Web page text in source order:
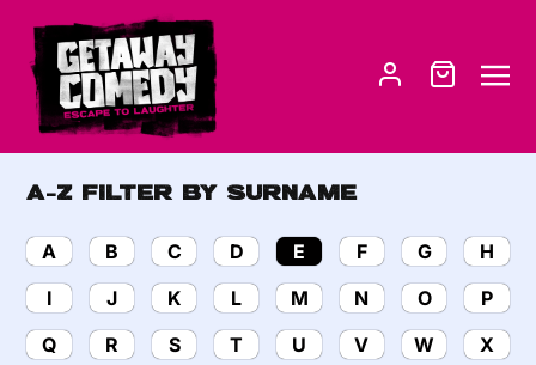
A-Z Filter by Surname
A B C D E F G
H
I
J K L M N O
P
Q
R S T U V W
X